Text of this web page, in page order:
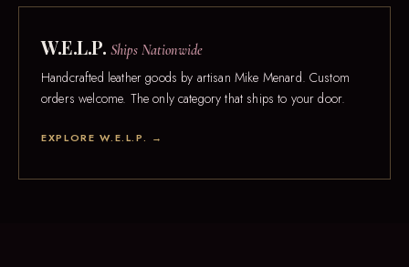
W.E.L.P. Ships Nationwide
Handcrafted leather goods by artisan Mike Menard. Custom
orders welcome. The only category that ships to your door.
EXPLORE W.E.L.P. →